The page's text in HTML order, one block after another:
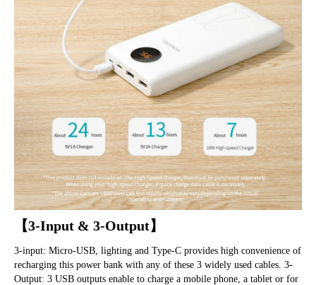
【3-Input & 3-Output】
3-input: Micro-USB, lighting and Type-C provides high convenience of
recharging this power bank with any of these 3 widely used cables. 3-
Output: 3 USB outputs enable to charge a mobile phone, a tablet or for